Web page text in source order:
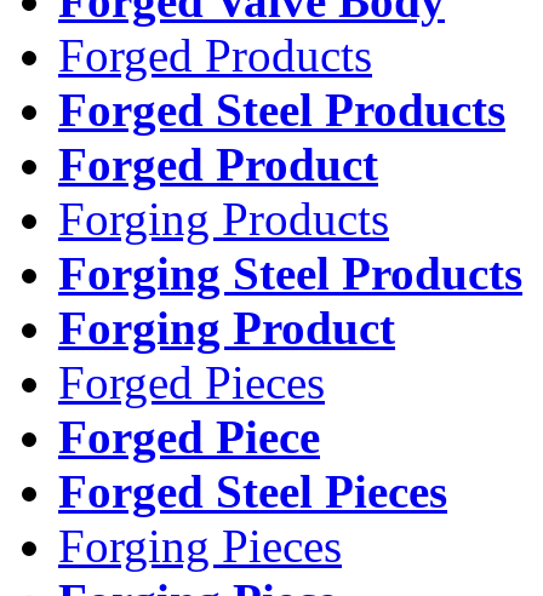
Forged Products
Forged Steel Products
Forged Product
Forging Products
Forging Steel Products
Forging Product
Forged Pieces
Forged Piece
Forged Steel Pieces
Forging Pieces